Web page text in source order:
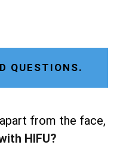
QUESTIONS.
from the face,
HIFU?